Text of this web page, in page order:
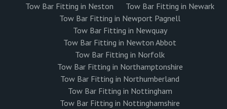
Tow Bar Fitting in Neston
Tow Bar Fitting in Newark
Tow Bar Fitting in Newport Pagnell
Tow Bar Fitting in Newquay
Tow Bar Fitting in Newton Abbot
Tow Bar Fitting in Norfolk
Tow Bar Fitting in Northamptonshire
Tow Bar Fitting in Northumberland
Tow Bar Fitting in Nottingham
Tow Bar Fitting in Nottinghamshire